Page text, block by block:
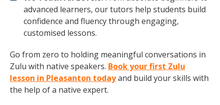
advanced learners, our tutors help students build
confidence and fluency through engaging,
customised lessons.
Go from zero to holding meaningful conversations in
Zulu with native speakers. Book your first Zulu
lesson in Pleasanton todayand build your skills with
the help of a native expert.